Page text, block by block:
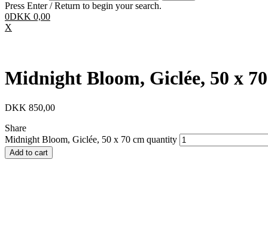
Press Enter / Return to begin your search.
0DKK 0,00
X
Midnight Bloom, Giclée, 50 x
DKK 850,00
Share
Midnight Bloom, Giclée, 50 x 70 cm quantity
Add to cart